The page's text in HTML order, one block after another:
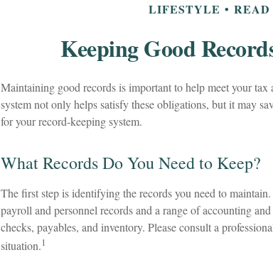
LIFESTYLE
Keeping Good
Maintaining good records is important to help meet your
system not only helps satisfy these obligations, but it may
for your record-keeping system.
What Records Do You Need to Keep?
The first step is identifying the records you need to
payroll and personnel records and a range of accounting
checks, payables, and inventory. Please consult a
situation.1